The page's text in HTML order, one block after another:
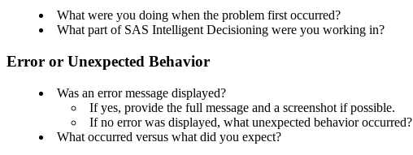
What were you doing when the problem first occurred?
What part of SAS Intelligent Decisioning were you working in?
Error or Unexpected Behavior
Was an error message displayed?
If yes, provide the full message and a screenshot if possible.
If no error was displayed, what unexpected behavior occurred?
What occurred versus what did you expect?